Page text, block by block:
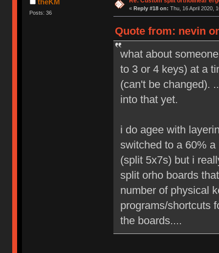
theKM
Posts: 36
« Reply #18 on: Thu, 16 April 2020,
Quote from: nevin
what about
to 3 or 4 keys) at a
(can't be changed).
into that yet.
i do agee with
switched to a 60%
(split 5x7s) but i
split orho boards
number of physical
programs/shortcuts
the boards....